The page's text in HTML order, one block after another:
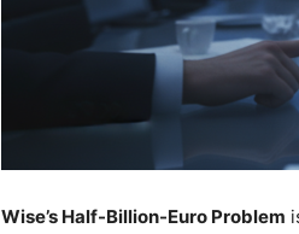
Wise’s Half-Billion-Euro Problem